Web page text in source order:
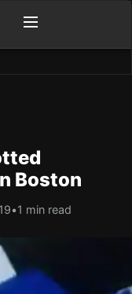
Boston
•1 min read